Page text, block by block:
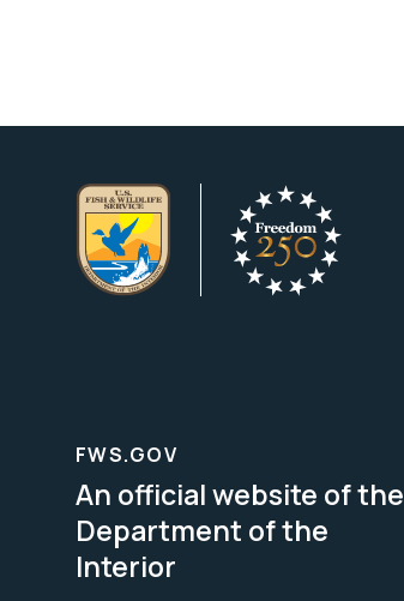
FWS.GOV
An official website of the
Department of the
Interior